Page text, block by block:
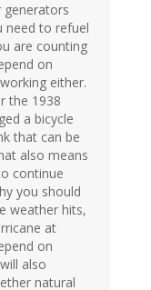
generators
need to refuel
are counting
on
either.
the 1938
a bicycle
that can be
also means
continue
you should
weather hits,
at
on
also
natural